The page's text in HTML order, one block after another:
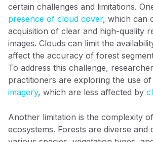
certain challenges and limitations.
presence of cloud cover, which can
acquisition of clear and high-quality
images. Clouds can limit the
affect the accuracy of forest
To address this challenge,
practitioners are exploring the use of
imagery, which are less affected by
Another limitation is the complexity
ecosystems. Forests are diverse and